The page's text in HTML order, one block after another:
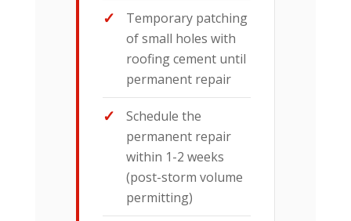
Temporary patching
of small holes with
roofing cement until
permanent repair
Schedule the
permanent repair
within 1-2 weeks
(post-storm volume
permitting)